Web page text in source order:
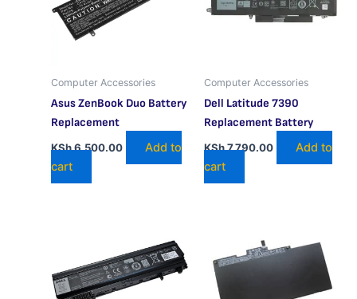
Computer Accessories
Asus ZenBook Duo Battery
Replacement
KSh6,500.00
Add to
cart
Computer Accessories
Dell Latitude 7390
Replacement Battery
KSh7,790.00
Add to
cart